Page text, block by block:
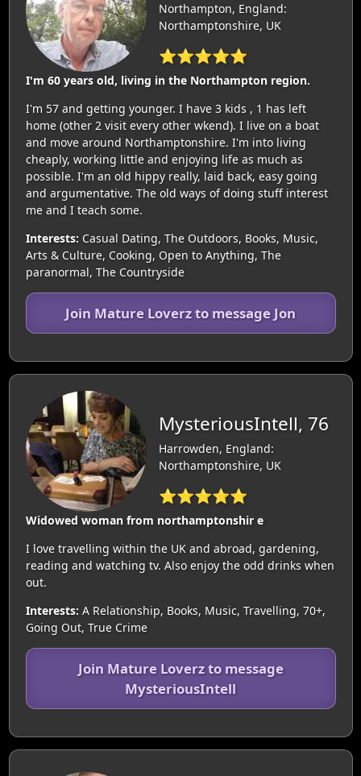
Northampton, England:
Northamptonshire, UK
⭐⭐⭐⭐⭐
I'm 60 years old, living in the Northampton region.
I'm 57 and getting younger. I have 3 kids , 1 has left
home (other 2 visit every other wkend). I live on a boat
and move around Northamptonshire. I'm into living
cheaply, working little and enjoying life as much as
possible. I'm an old hippy really, laid back, easy going
and argumentative. The old ways of doing stuff interest
me and I teach some.
Interests: Casual Dating, The Outdoors, Books, Music,
Arts & Culture, Cooking, Open to Anything, The
paranormal, The Countryside
Join Mature Loverz to message Jon
MysteriousIntell, 76
Harrowden, England:
Northamptonshire, UK
⭐⭐⭐⭐⭐
Widowed woman from northamptonshir e
I love travelling within the UK and abroad, gardening,
reading and watching tv. Also enjoy the odd drinks when
out.
Interests: A Relationship, Books, Music, Travelling, 70+,
Going Out, True Crime
Join Mature Loverz to message
MysteriousIntell